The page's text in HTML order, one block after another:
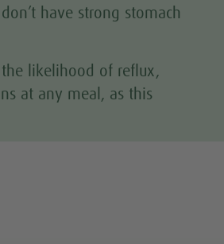
have strong stomach
likelihood of reflux,
at any meal, as this